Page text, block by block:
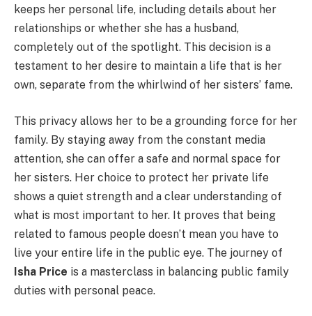
keeps her personal life, including details about her
relationships or whether she has a husband,
completely out of the spotlight. This decision is a
testament to her desire to maintain a life that is her
own, separate from the whirlwind of her sisters’ fame.
This privacy allows her to be a grounding force for her
family. By staying away from the constant media
attention, she can offer a safe and normal space for
her sisters. Her choice to protect her private life
shows a quiet strength and a clear understanding of
what is most important to her. It proves that being
related to famous people doesn’t mean you have to
live your entire life in the public eye. The journey of
Isha Price is a masterclass in balancing public family
duties with personal peace.